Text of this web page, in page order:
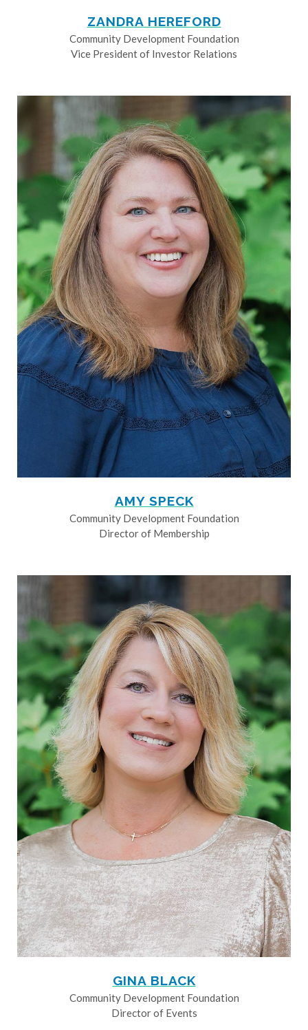
ZANDRA HEREFORD
Community Development Foundation
Vice President of Investor Relations
AMY SPECK
Community Development Foundation
Director of Membership
GINA BLACK
Community Development Foundation
Director of Events